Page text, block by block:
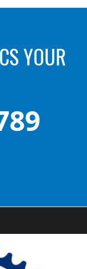
YOUR